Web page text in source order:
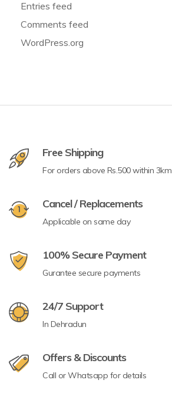
Entries feed
Comments feed
WordPress.org
Free Shipping
For orders above Rs.500 within 3km
Cancel / Replacements
Applicable on same day
100% Secure Payment
Gurantee secure payments
24/7 Support
In Dehradun
Offers & Discounts
Call or Whatsapp for details